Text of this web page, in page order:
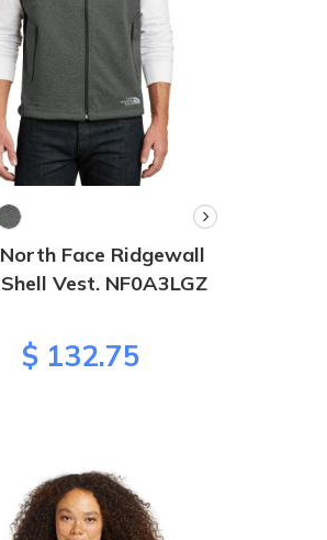
Face Ridgewall
Vest. NF0A3LGZ
$ 132.75